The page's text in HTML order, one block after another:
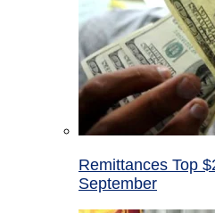
Remittances Top
September